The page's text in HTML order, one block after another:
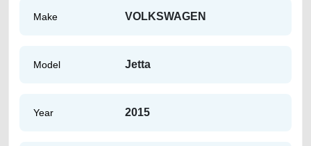
Make VOLKSWAGEN
Model Jetta
Year 2015